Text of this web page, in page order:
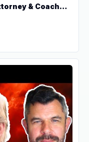
& Coach